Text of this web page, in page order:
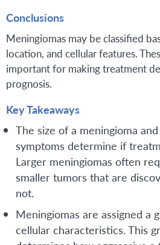
Conclusions
Meningiomas may be classified
location, and cellular features.
important for making treatment
prognosis.
Key Takeaways
The size of a meningioma
symptoms determine if
Larger meningiomas often
smaller tumors that are
not.
Meningiomas are assigned a
cellular characteristics. This